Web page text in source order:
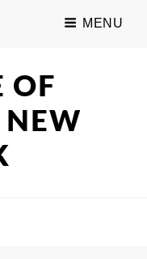
MENU
OF
NEW